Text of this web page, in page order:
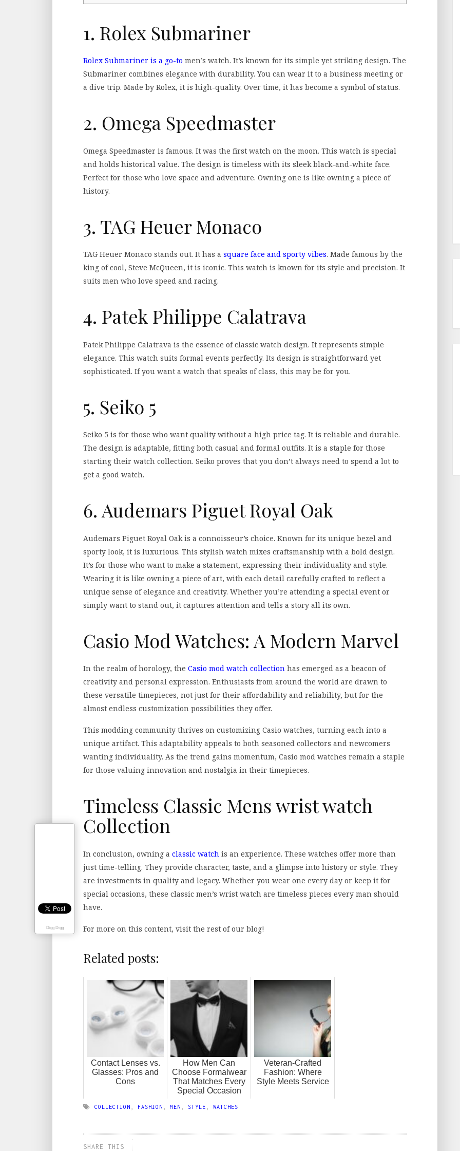
1. Rolex Submariner
Rolex Submariner is a go-to men’s watch. It’s known for its simple yet striking design. The
Submariner combines elegance with durability. You can wear it to a business meeting or
a dive trip. Made by Rolex, it is high-quality. Over time, it has become a symbol of status.
2. Omega Speedmaster
Omega Speedmaster is famous. It was the first watch on the moon. This watch is special
and holds historical value. The design is timeless with its sleek black-and-white face.
Perfect for those who love space and adventure. Owning one is like owning a piece of
history.
3. TAG Heuer Monaco
TAG Heuer Monaco stands out. It has a square face and sporty vibes. Made famous by the
king of cool, Steve McQueen, it is iconic. This watch is known for its style and precision. It
suits men who love speed and racing.
4. Patek Philippe Calatrava
Patek Philippe Calatrava is the essence of classic watch design. It represents simple
elegance. This watch suits formal events perfectly. Its design is straightforward yet
sophisticated. If you want a watch that speaks of class, this may be for you.
5. Seiko 5
Seiko 5 is for those who want quality without a high price tag. It is reliable and durable.
The design is adaptable, fitting both casual and formal outfits. It is a staple for those
starting their watch collection. Seiko proves that you don’t always need to spend a lot to
get a good watch.
6. Audemars Piguet Royal Oak
Audemars Piguet Royal Oak is a connoisseur’s choice. Known for its unique bezel and
sporty look, it is luxurious. This stylish watch mixes craftsmanship with a bold design.
It’s for those who want to make a statement, expressing their individuality and style.
Wearing it is like owning a piece of art, with each detail carefully crafted to reflect a
unique sense of elegance and creativity. Whether you’re attending a special event or
simply want to stand out, it captures attention and tells a story all its own.
Casio Mod Watches: A Modern Marvel
In the realm of horology, the Casio mod watch collection has emerged as a beacon of
creativity and personal expression. Enthusiasts from around the world are drawn to
these versatile timepieces, not just for their affordability and reliability, but for the
almost endless customization possibilities they offer.
This modding community thrives on customizing Casio watches, turning each into a
unique artifact. This adaptability appeals to both seasoned collectors and newcomers
wanting individuality. As the trend gains momentum, Casio mod watches remain a staple
for those valuing innovation and nostalgia in their timepieces.
Timeless Classic Mens wrist watch
Collection
In conclusion, owning a classic watch is an experience. These watches offer more than
just time-telling. They provide character, taste, and a glimpse into history or style. They
are investments in quality and legacy. Whether you wear one every day or keep it for
special occasions, these classic men’s wrist watch are timeless pieces every man should
have.
For more on this content, visit the rest of our blog!
Related posts:
Contact Lenses vs.
Glasses: Pros and
Cons
How Men Can
Choose Formalwear
That Matches Every
Special Occasion
Veteran-Crafted
Fashion: Where
Style Meets Service
COLLECTION FASHION MEN STYLE WATCHES
SHARE THIS
Digg Digg